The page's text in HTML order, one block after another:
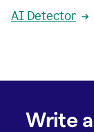
AI Detector
Write